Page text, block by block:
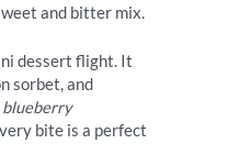
and bitter mix.
dessert flight. It
sorbet, and
blueberry
bite is a perfect